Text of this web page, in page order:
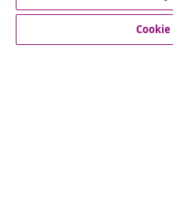
Our social media